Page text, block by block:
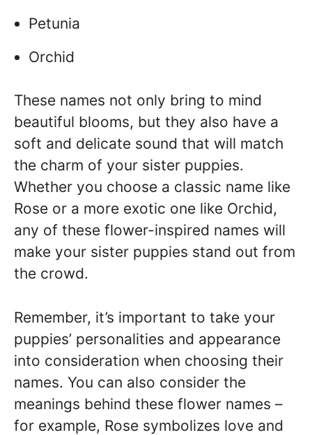
Petunia
Orchid
These names not only bring to mind
beautiful blooms, but they also have a
soft and delicate sound that will match
the charm of your sister puppies.
Whether you choose a classic name like
Rose or a more exotic one like Orchid,
any of these flower-inspired names will
make your sister puppies stand out from
the crowd.
Remember, it’s important to take your
puppies’ personalities and appearance
into consideration when choosing their
names. You can also consider the
meanings behind these flower names –
for example, Rose symbolizes love and